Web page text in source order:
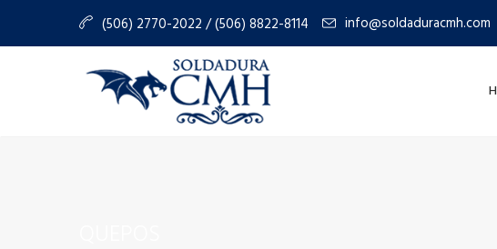
(506) 2770-2022 / (506) 8822-8114 info@soldaduracmh.com